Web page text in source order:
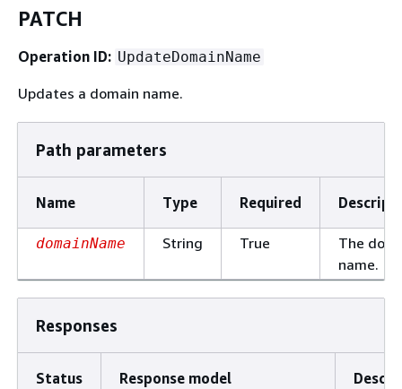
PATCH
Operation ID: UpdateDomainName
Updates a domain name.
Path parameters
Name Type Required
domainName String True
The
name.
Responses
Status
Response model